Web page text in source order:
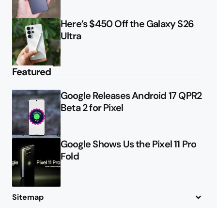
Here’s $450 Off the Galaxy S26
Ultra
Featured
Google Releases Android 17 QPR2
Beta 2 for Pixel
Google Shows Us the Pixel 11 Pro
Fold
Sitemap